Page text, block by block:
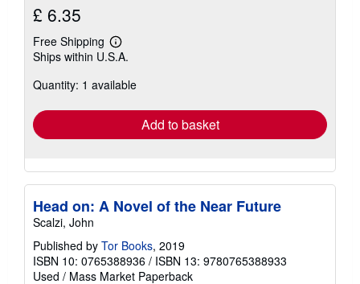
£ 6.35
Free Shipping
Learn
more
shipping
Ships within U.S.A.
Quantity: 1 available
Add to basket
Head on: A Novel of the Near Future
Scalzi, John
Published by Tor Books, 2019
ISBN 10: 0765388936 / ISBN 13: 9780765388933
Used / Mass Market Paperback